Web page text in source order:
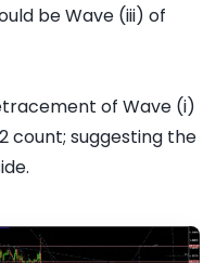
be Wave (iii) of
of Wave (i)
count; suggesting the